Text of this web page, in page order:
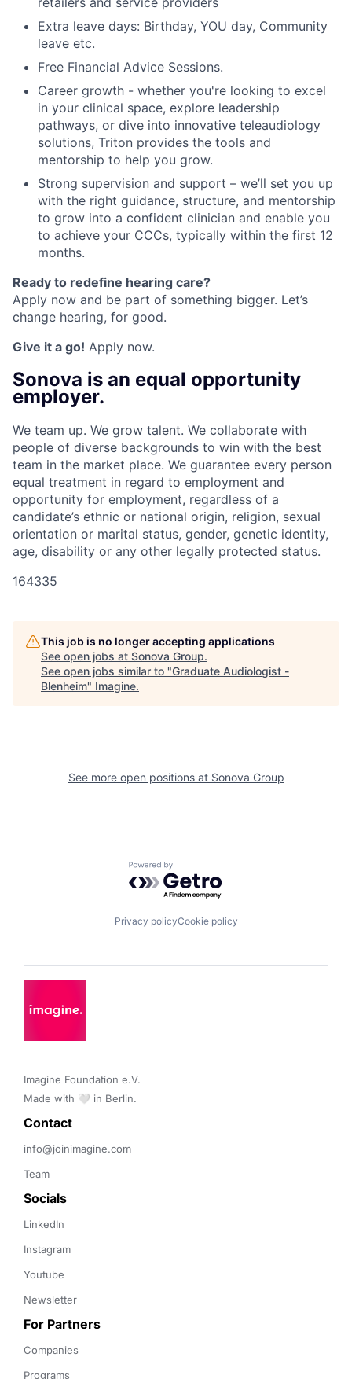
Extra leave days: Birthday, YOU day, Community
leave etc.
Free Financial Advice Sessions.
Career growth - whether you're looking to excel
in your clinical space, explore leadership
pathways, or dive into innovative teleaudiology
solutions, Triton provides the tools and
mentorship to help you grow.
Strong supervision and support – we’ll set you up
with the right guidance, structure, and mentorship
to grow into a confident clinician and enable you
to achieve your CCCs, typically within the first 12
months.
Ready to redefine hearing care?
Apply now and be part of something bigger. Let’s
change hearing, for good.
Give it a go! Apply now.
Sonova is an equal opportunity
employer.
We team up. We grow talent. We collaborate with
people of diverse backgrounds to win with the best
team in the market place. We guarantee every person
equal treatment in regard to employment and
opportunity for employment, regardless of a
candidate’s ethnic or national origin, religion, sexual
orientation or marital status, gender, genetic identity,
age, disability or any other legally protected status.
164335
This job is no longer accepting applications
See open jobs at Sonova Group.
See open jobs similar to "Graduate Audiologist -
Blenheim" Imagine.
See more open positions at Sonova Group
Powered by Getro.com
Privacy policyCookie policy
Imagine Foundation e.V.
Made with 🤍 in Berlin.
Contact
info@joinimagine.com
Team
Socials
LinkedIn
Instagram
Youtube
Newsletter
For Partners
Companies
Programs